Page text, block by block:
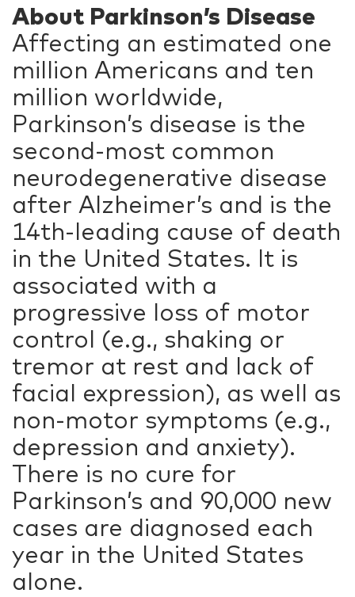
About Parkinson’s Disease
Affecting an estimated one
million Americans and ten
million worldwide,
Parkinson’s disease is the
second-most common
neurodegenerative disease
after Alzheimer’s and is the
14th-leading cause of death
in the United States. It is
associated with a
progressive loss of motor
control (e.g., shaking or
tremor at rest and lack of
facial expression), as well as
non-motor symptoms (e.g.,
depression and anxiety).
There is no cure for
Parkinson’s and 90,000 new
cases are diagnosed each
year in the United States
alone.